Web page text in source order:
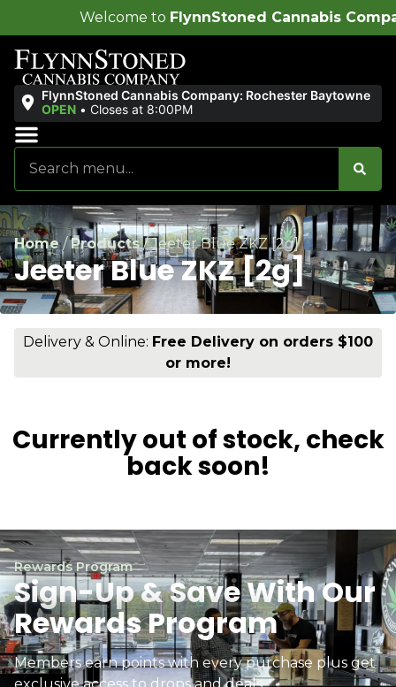
FlynnStoned Cannabis Company!
FlynnStoned Cannabis Company: Rochester Baytowne
OPEN • Closes at 8:00PM
Home/Products/Jeeter Blue ZKZ [2g]
Jeeter Blue ZKZ [2g]
Delivery & Online: Free Delivery on orders $100
or more!
Currently out of stock, check
back soon!
Rewards Program
Sign-Up & Save With Our
Rewards Program
Members earn points with every purchase plus get